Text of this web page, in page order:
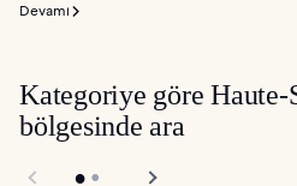
Devamı
Kategoriye göre Haute-
bölgesinde ara